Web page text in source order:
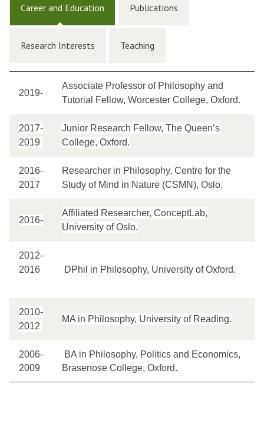
Career and Education Publications
Research Interests Teaching
2019-
Associate Professor of Philosophy and
Tutorial Fellow, Worcester College, Oxford.
2017-
2019
Junior Research Fellow, The Queen’s
College, Oxford.
2016-
2017
Researcher in Philosophy, Centre for the
Study of Mind in Nature (CSMN), Oslo.
2016-
Affiliated Researcher, ConceptLab,
University of Oslo.
2012-
2016
DPhil in Philosophy, University of Oxford.
2010-
2012
MA in Philosophy, University of Reading.
2006-
2009
BA in Philosophy, Politics and Economics,
Brasenose College, Oxford.